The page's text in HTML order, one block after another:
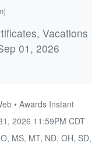
Vacations
01, 2026
• Awards Instant
2026 11:59PM CDT
MS, MT, ND, OH, SD,